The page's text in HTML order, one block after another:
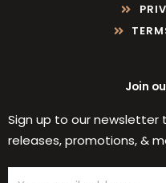
Join
Sign up to our
releases, promotions, &